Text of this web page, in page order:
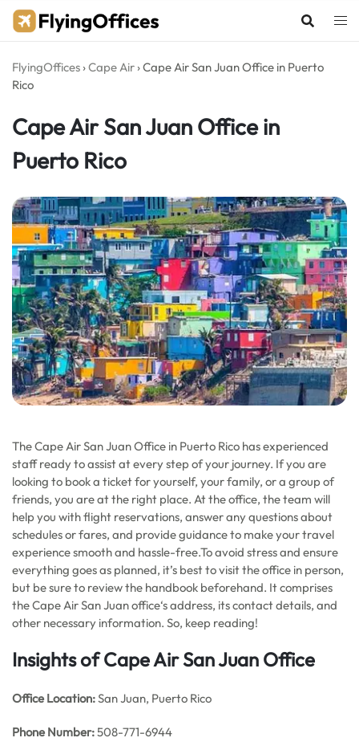
Skip
FlyingOffices ›Cape Air ›Cape Air San Juan Office in Puerto
Rico
Cape Air San Juan Office in
Puerto Rico
The Cape Air San Juan Office in Puerto Rico has experienced
staff ready to assist at every step of your journey. If you are
looking to book a ticket for yourself, your family, or a group of
friends, you are at the right place. At the office, the team will
help you with flight reservations, answer any questions about
schedules or fares, and provide guidance to make your travel
experience smooth and hassle-free.To avoid stress and ensure
everything goes as planned, it’s best to visit the office in person,
but be sure to review the handbook beforehand. It comprises
the Cape Air San Juan office‘s address, its contact details, and
other necessary information. So, keep reading!
Insights of Cape Air San Juan Office
Office Location:San Juan, Puerto Rico
Phone Number:508-771-6944